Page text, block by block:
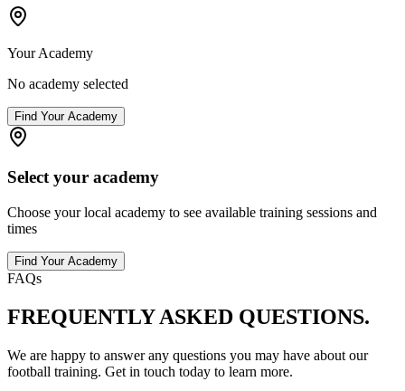
Your Academy
No academy selected
Find Your Academy
Select your academy
Choose your local academy to see available training sessions and
times
Find Your Academy
FAQs
FREQUENTLY ASKED QUESTIONS.
We are happy to answer any questions you may have about our
football training. Get in touch today to learn more.